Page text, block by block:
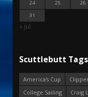
24
25 26
31
« Jul
Scuttlebutt Tags
America's Cup
College Sailing
Craig